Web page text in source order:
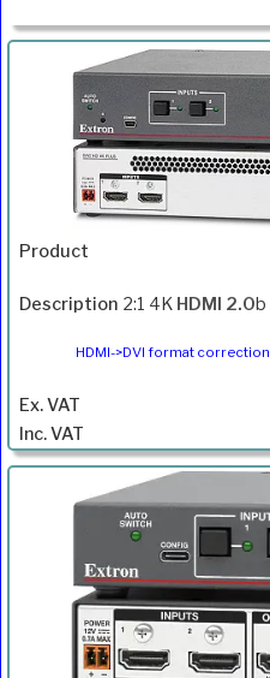
2:1 4K HDMI 2.0b
HDMI->DVI format correction;